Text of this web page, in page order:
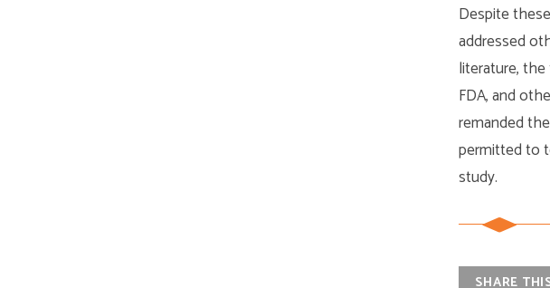
Despite
addressed
literature,
FDA, and
remanded
permitted to
study.
SHARE